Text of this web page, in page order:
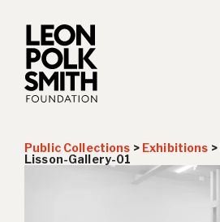
Public Collections > Exhibitions >
Lisson-Gallery-01